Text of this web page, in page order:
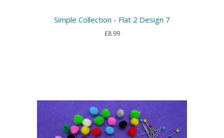
Simple Collection - Flat 2 Design 7
£8.99